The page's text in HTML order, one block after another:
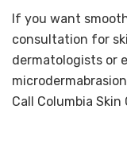
If you want
consultation for
dermatologists or
Call Columbia